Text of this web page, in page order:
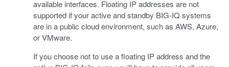
available interfaces. Floating IP addresses are not
supported if your active and standby BIG-IQ systems
are in a public cloud environment, such as AWS, Azure,
or VMware.
If you choose not to use a floating IP address and the